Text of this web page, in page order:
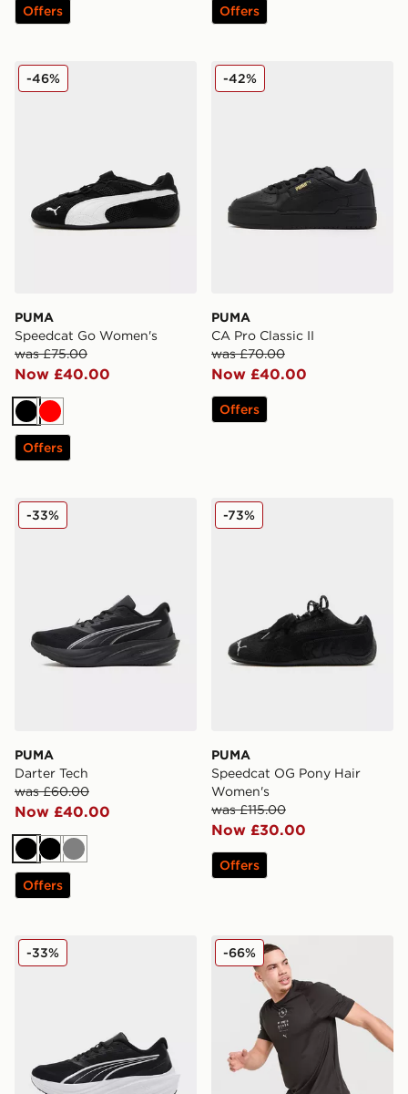
Offers Offers
PUMA Speedcat Go Women's
PUMA
Speedcat Go Women's
was £75.00
Now £40.00
-46%
Black
Red
Offers
PUMA CA Pro Classic II
PUMA
CA Pro Classic II
was £70.00
Now £40.00
-42%
Offers
PUMA Darter Tech
PUMA
Darter Tech
was £60.00
Now £40.00
-33%
BlackBlack
Grey
Offers
PUMA Speedcat OG Pony
PUMA
Speedcat OG Pony Hair
Women's
was £115.00
Now £30.00
-73%
Offers
PUMA Darter Tech
-33% PUMA x HYROX T-Shirt
-66%